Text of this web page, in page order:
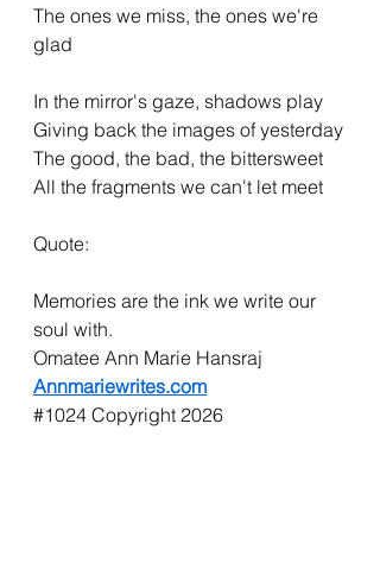
The ones we miss, the ones we're
glad
In the mirror's gaze, shadows play
Giving back the images of yesterday
The good, the bad, the bittersweet
All the fragments we can't let meet
Quote:
Memories are the ink we write our
soul with.
Omatee Ann Marie Hansraj
Annmariewrites.com
#1024 Copyright 2026